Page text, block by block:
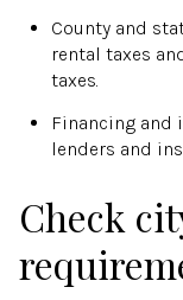
County and
rental taxes
taxes.
Financing
lenders and
Check